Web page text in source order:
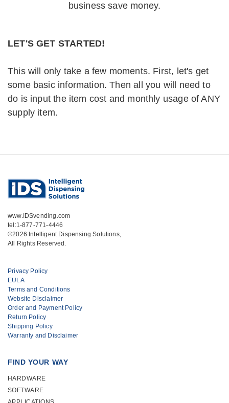
business save money.
LET'S GET STARTED!
This will only take a few moments. First, let's get
some basic information. Then all you will need to
do is input the item cost and monthly usage of ANY
supply item.
www.IDSvending.com
tel:1-877-771-4446
©2026 Intelligent Dispensing Solutions,
All Rights Reserved.
Privacy Policy
EULA
Terms and Conditions
Website Disclaimer
Order and Payment Policy
Return Policy
Shipping Policy
Warranty and Disclaimer
FIND YOUR WAY
HARDWARE
SOFTWARE